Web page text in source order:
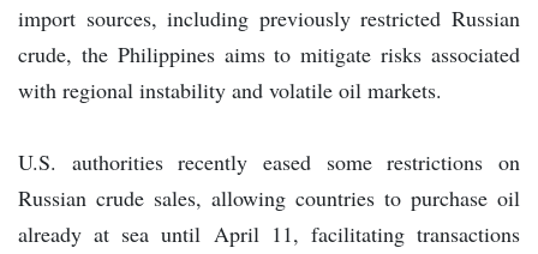
import sources, including previously restricted Russian
crude, the Philippines aims to mitigate risks associated
with regional instability and volatile oil markets.
U.S. authorities recently eased some restrictions on
Russian crude sales, allowing countries to purchase oil
already at sea until April 11, facilitating transactions